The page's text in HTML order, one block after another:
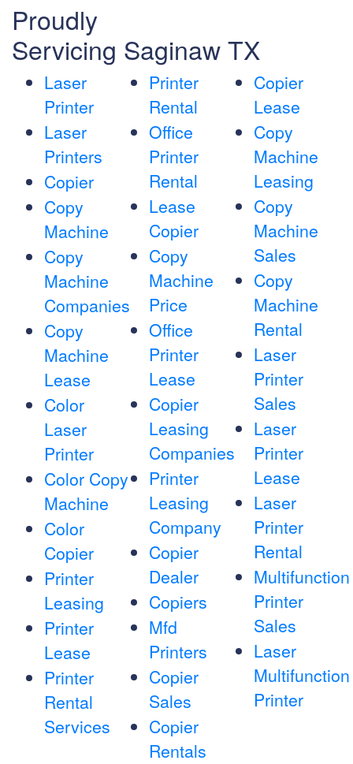
Proudly
Servicing Saginaw TX
Laser
Printer
Laser
Printers
Copier
Copy
Machine
Copy
Machine
Companies
Copy
Machine
Lease
Color
Laser
Printer
Color Copy
Machine
Color
Copier
Printer
Leasing
Printer
Lease
Printer
Rental
Services
Printer
Rental
Office
Printer
Rental
Lease
Copier
Copy
Machine
Price
Office
Printer
Lease
Copier
Leasing
Companies
Printer
Leasing
Company
Copier
Dealer
Copiers
Mfd
Printers
Copier
Sales
Copier
Rentals
Copier
Lease
Copy
Machine
Leasing
Copy
Machine
Sales
Copy
Machine
Rental
Laser
Printer
Sales
Laser
Printer
Lease
Laser
Printer
Rental
Multifunction
Printer
Sales
Laser
Multifunction
Printer